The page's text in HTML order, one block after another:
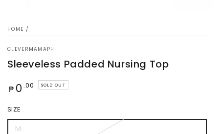
HOME /
CLEVERMAMAPH
Sleeveless Padded Nursing Top
Regular
₱ 0 .00 SOLD OUT
SIZE
M